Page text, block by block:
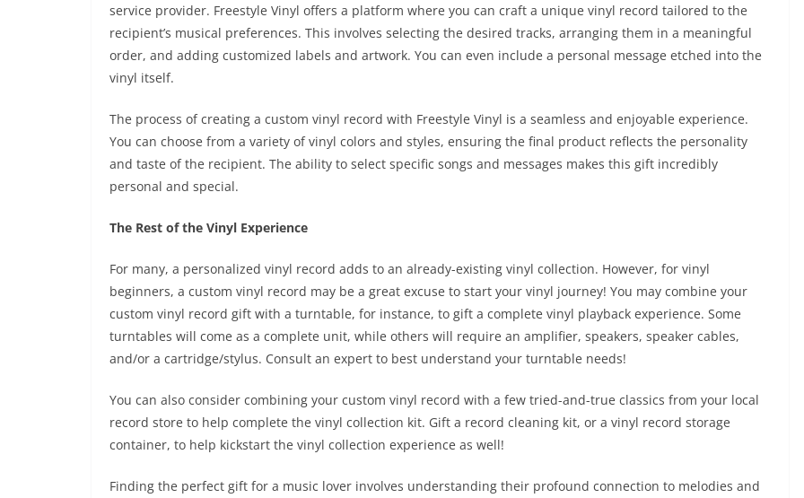
service provider. Freestyle Vinyl offers a platform where you can craft a unique vinyl record tailored to the
recipient’s musical preferences. This involves selecting the desired tracks, arranging them in a meaningful
order, and adding customized labels and artwork. You can even include a personal message etched into the
vinyl itself.
The process of creating a custom vinyl record with Freestyle Vinyl is a seamless and enjoyable experience.
You can choose from a variety of vinyl colors and styles, ensuring the final product reflects the personality
and taste of the recipient. The ability to select specific songs and messages makes this gift incredibly
personal and special.
The Rest of the Vinyl Experience
For many, a personalized vinyl record adds to an already-existing vinyl collection. However, for vinyl
beginners, a custom vinyl record may be a great excuse to start your vinyl journey! You may combine your
custom vinyl record gift with a turntable, for instance, to gift a complete vinyl playback experience. Some
turntables will come as a complete unit, while others will require an amplifier, speakers, speaker cables,
and/or a cartridge/stylus. Consult an expert to best understand your turntable needs!
You can also consider combining your custom vinyl record with a few tried-and-true classics from your local
record store to help complete the vinyl collection kit. Gift a record cleaning kit, or a vinyl record storage
container, to help kickstart the vinyl collection experience as well!
Finding the perfect gift for a music lover involves understanding their profound connection to melodies and